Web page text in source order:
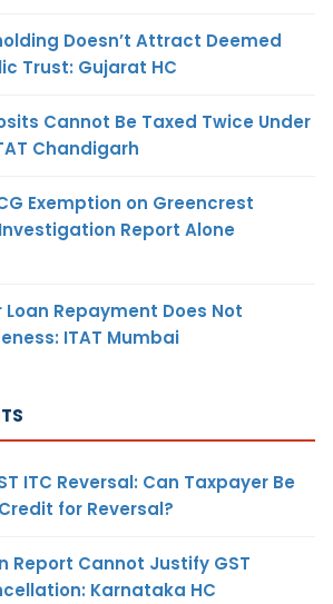
Doesn’t Attract Deemed
Trust: Gujarat HC
Cannot Be Taxed Twice Under
Chandigarh
Exemption on Greencrest
Report Alone
Repayment Does Not
ITAT Mumbai
ITC Reversal: Can Taxpayer Be
for Reversal?
Report Cannot Justify GST
Karnataka HC